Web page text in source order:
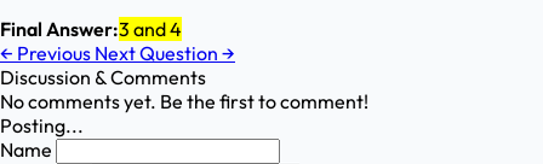
Final Answer:3 and 4
← Previous Next Question →
Discussion & Comments
No comments yet. Be the first to comment!
Posting...
Name